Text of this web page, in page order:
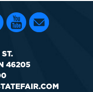
46205